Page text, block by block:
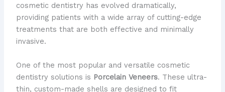
cosmetic dentistry has evolved dramatically,
providing patients with a wide array of cutting-edge
treatments that are both effective and minimally
invasive.
One of the most popular and versatile cosmetic
dentistry solutions is Porcelain Veneers. These ultra-
thin, custom-made shells are designed to fit